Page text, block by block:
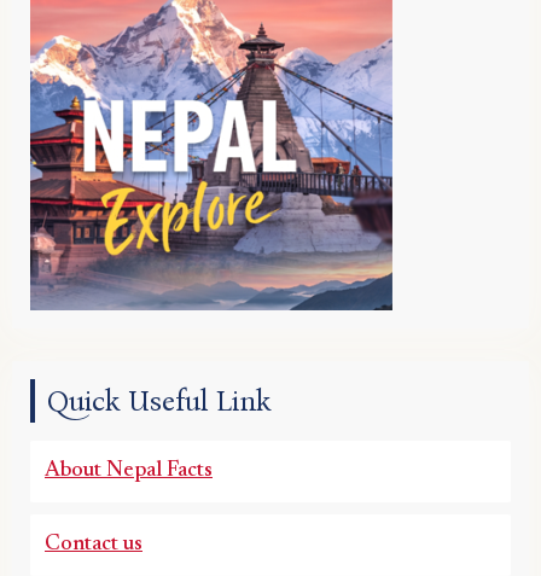
Quick Useful Link
About Nepal Facts
Contact us